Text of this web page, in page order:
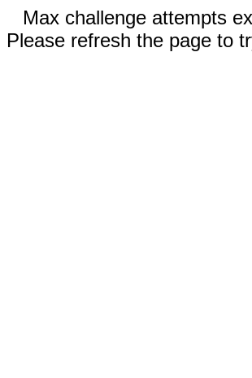
Max challenge attempts
Please refresh the page to